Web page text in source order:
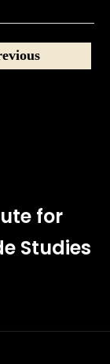
for
Studies